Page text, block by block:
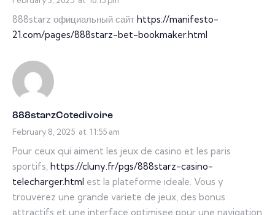
888starz официальный сайт https://manifesto-
21.com/pages/888starz-bet-bookmaker.html
888starzCotedivoire
February 8, 2025 at 11:55 am
Pour ceux qui aiment les jeux de casino et les paris
sportifs, https://cluny.fr/pgs/888starz-casino-
telecharger.html est la plateforme ideale. Vous y
trouverez une grande variete de jeux, des bonus
attractifs et une interface optimisee pour une navigation